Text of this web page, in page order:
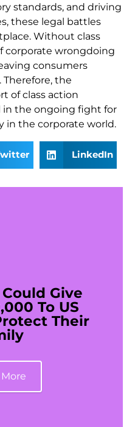
standards, and driving
these legal battles
Without class
corporate wrongdoing
consumers
the
of class action
in the ongoing fight for
in the corporate world.
LinkedIn
Give
To US
Their